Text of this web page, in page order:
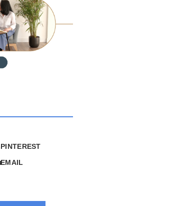
PINTEREST
EMAIL